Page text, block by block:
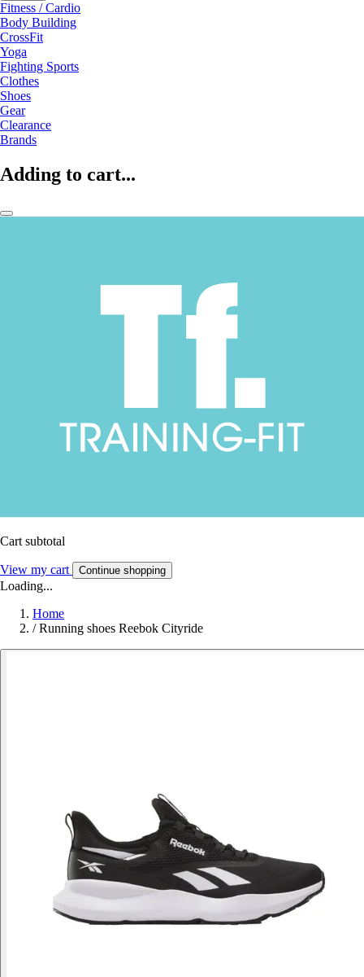
Fitness / Cardio
Body Building
CrossFit
Yoga
Fighting Sports
Clothes
Shoes
Gear
Clearance
Brands
Adding to cart...
Cart subtotal
View my cart Continue shopping
Loading...
Home
/ Running shoes Reebok Cityride